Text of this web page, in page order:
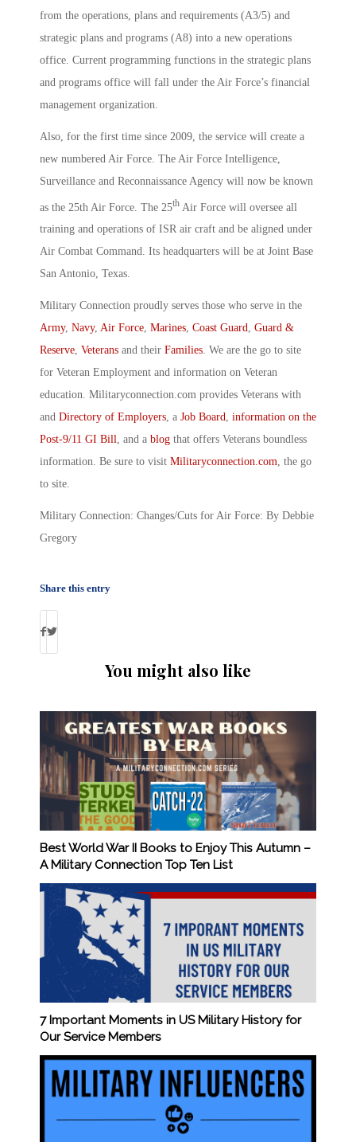
from the operations, plans and requirements (A3/5) and
strategic plans and programs (A8) into a new operations
office. Current programming functions in the strategic plans
and programs office will fall under the Air Force’s financial
management organization.
Also, for the first time since 2009, the service will create a
new numbered Air Force. The Air Force Intelligence,
Surveillance and Reconnaissance Agency will now be known
as the 25th Air Force. The 25th Air Force will oversee all
training and operations of ISR air craft and be aligned under
Air Combat Command. Its headquarters will be at Joint Base
San Antonio, Texas.
Military Connection proudly serves those who serve in the
Army, Navy, Air Force, Marines, Coast Guard, Guard &
Reserve, Veterans and their Families. We are the go to site
for Veteran Employment and information on Veteran
education. Militaryconnection.com provides Veterans with
and Directory of Employers, a Job Board, information on the
Post-9/11 GI Bill, and a blog that offers Veterans boundless
information. Be sure to visit Militaryconnection.com, the go
to site.
Military Connection: Changes/Cuts for Air Force: By Debbie
Gregory
Share this entry
You might also like
Best World War II Books to Enjoy This Autumn –
A Military Connection Top Ten List
7 Important Moments in US Military History for
Our Service Members